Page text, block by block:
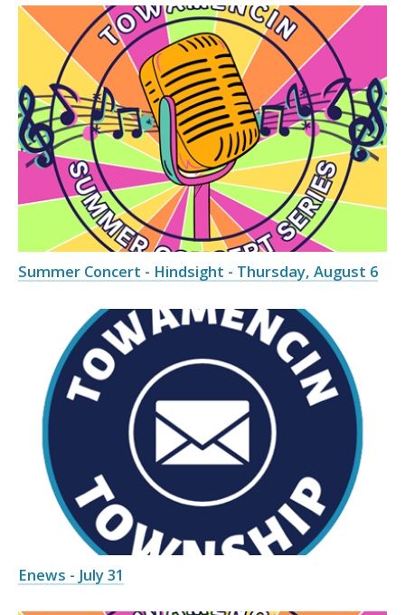
Summer Concert - Hindsight - Thursday, August 6
Enews - July 31